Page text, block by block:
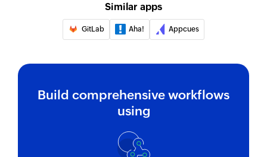
Create email
Creates a new email
Similar apps
GitLab Aha! Appcues
Build comprehensive workflows
using